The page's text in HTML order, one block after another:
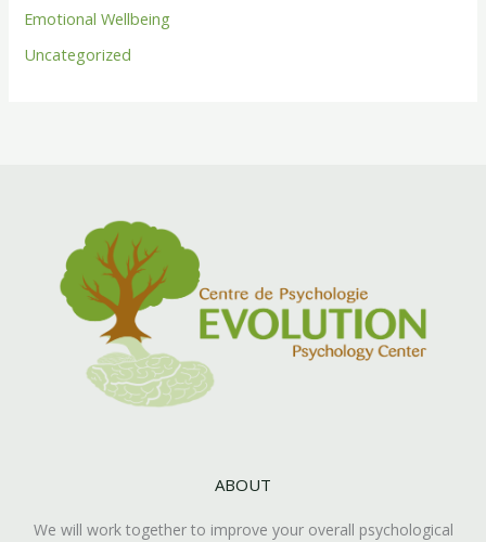
Emotional Wellbeing
Uncategorized
ABOUT
We will work together to improve your overall psychological